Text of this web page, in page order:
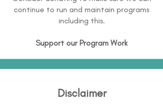
continue to run and maintain programs
including this.
Support our Program Work
Disclaimer